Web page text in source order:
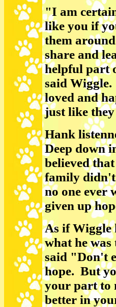
"I am
like you if
them
share and
helpful part
said
loved and
just like
Hank
Deep down
believed
family didn't
no one ever
given up
As if Wiggle
what he
said "Don't
hope. But
your part to
better in